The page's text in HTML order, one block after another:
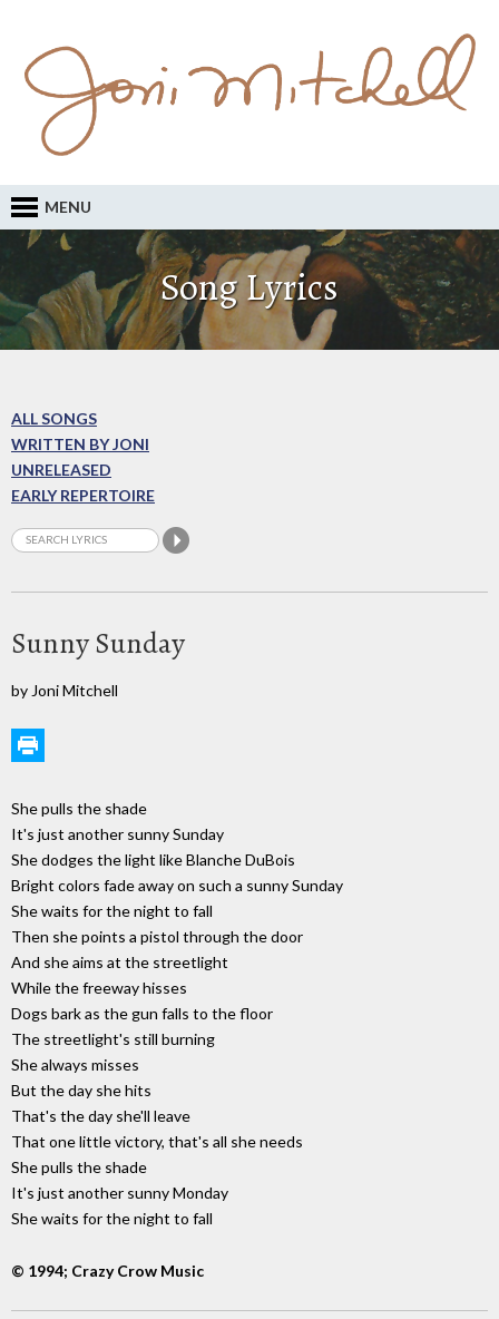
MENU
Song Lyrics
ALL SONGS
WRITTEN BY JONI
UNRELEASED
EARLY REPERTOIRE
Sunny Sunday
by Joni Mitchell
She pulls the shade
It's just another sunny Sunday
She dodges the light like Blanche DuBois
Bright colors fade away on such a sunny Sunday
She waits for the night to fall
Then she points a pistol through the door
And she aims at the streetlight
While the freeway hisses
Dogs bark as the gun falls to the floor
The streetlight's still burning
She always misses
But the day she hits
That's the day she'll leave
That one little victory, that's all she needs
She pulls the shade
It's just another sunny Monday
She waits for the night to fall
© 1994; Crazy Crow Music